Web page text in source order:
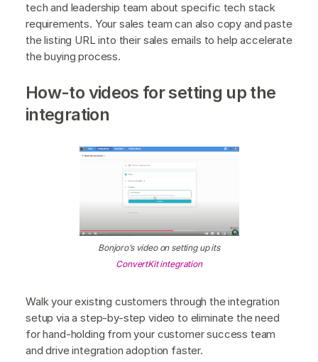
tech and leadership team about specific tech stack
requirements. Your sales team can also copy and paste
the listing URL into their sales emails to help accelerate
the buying process.
How-to videos for setting up the
integration
Bonjoro’s video on setting up its
ConvertKit integration
Walk your existing customers through the integration
setup via a step-by-step video to eliminate the need
for hand-holding from your customer success team
and drive integration adoption faster.